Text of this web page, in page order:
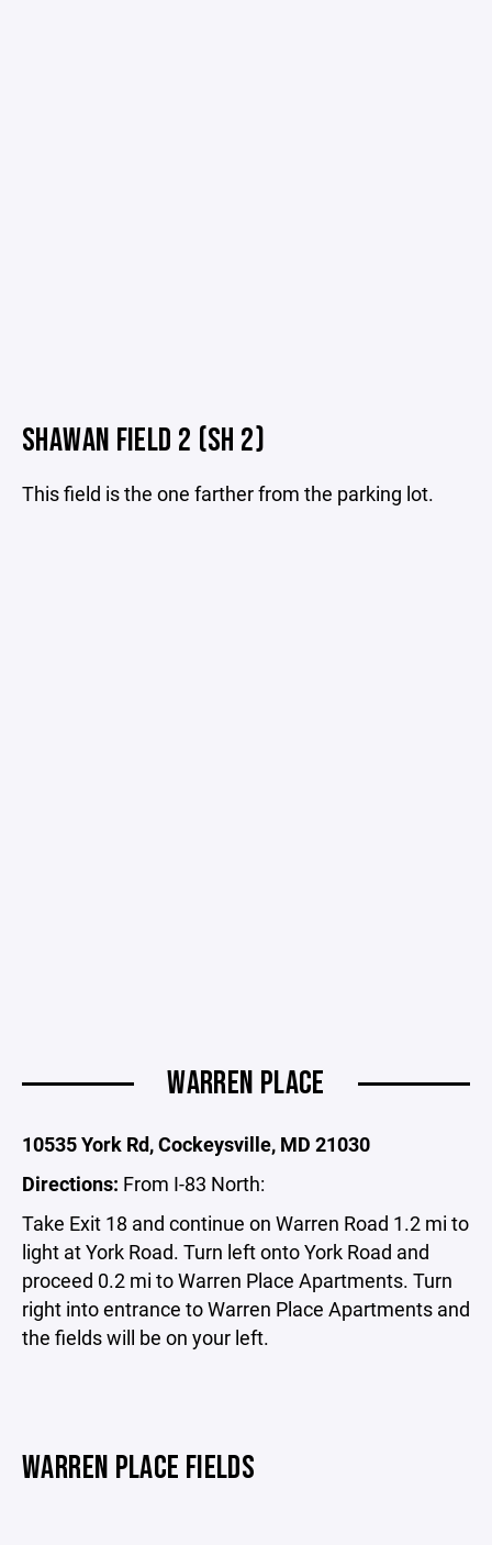
SHAWAN FIELD 2 (SH 2)
This field is the one farther from the parking lot.
WARREN PLACE
10535 York Rd, Cockeysville, MD 21030
Directions: From I-83 North:
Take Exit 18 and continue on Warren Road 1.2 mi to
light at York Road. Turn left onto York Road and
proceed 0.2 mi to Warren Place Apartments. Turn
right into entrance to Warren Place Apartments and
the fields will be on your left.
WARREN PLACE FIELDS